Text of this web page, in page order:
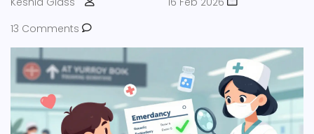
13 Comments